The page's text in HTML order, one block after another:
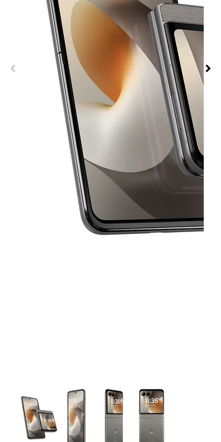
This carousel contains a column of small thumbnails.